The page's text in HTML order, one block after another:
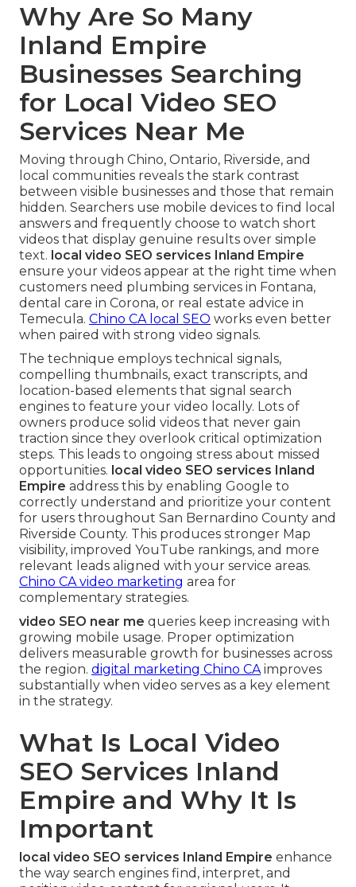
Why Are So Many
Inland Empire
Businesses Searching
for Local Video SEO
Services Near Me
Moving through Chino, Ontario, Riverside, and
local communities reveals the stark contrast
between visible businesses and those that remain
hidden. Searchers use mobile devices to find local
answers and frequently choose to watch short
videos that display genuine results over simple
text. local video SEO services Inland Empire
ensure your videos appear at the right time when
customers need plumbing services in Fontana,
dental care in Corona, or real estate advice in
Temecula. Chino CA local SEO works even better
when paired with strong video signals.
The technique employs technical signals,
compelling thumbnails, exact transcripts, and
location-based elements that signal search
engines to feature your video locally. Lots of
owners produce solid videos that never gain
traction since they overlook critical optimization
steps. This leads to ongoing stress about missed
opportunities. local video SEO services Inland
Empire address this by enabling Google to
correctly understand and prioritize your content
for users throughout San Bernardino County and
Riverside County. This produces stronger Map
visibility, improved YouTube rankings, and more
relevant leads aligned with your service areas.
Chino CA video marketing area for
complementary strategies.
video SEO near me queries keep increasing with
growing mobile usage. Proper optimization
delivers measurable growth for businesses across
the region. digital marketing Chino CAimproves
substantially when video serves as a key element
in the strategy.
What Is Local Video
SEO Services Inland
Empire and Why It Is
Important
local video SEO services Inland Empire enhance
the way search engines find, interpret, and